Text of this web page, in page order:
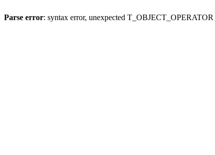
Parse error: syntax error, unexpected T_OBJECT_OPERATOR